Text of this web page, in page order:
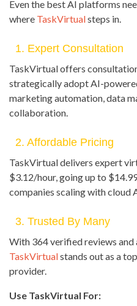
Even the best AI platforms
where TaskVirtualsteps in.
1. Expert Consultation
TaskVirtual offers
strategically adopt AI-
marketing automation, data
collaboration.
2. Affordable Pricing
TaskVirtual delivers expert
$3.12/hour, going up to
companies scaling with cloud
3. Trusted By Many
With 364 verified reviews and
TaskVirtualstands out as a
provider.
Use TaskVirtual For: